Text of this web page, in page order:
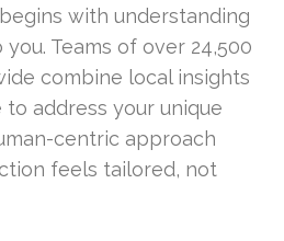
with understanding
Teams of over 24,500
combine local insights
address your unique
centric approach
feels tailored, not